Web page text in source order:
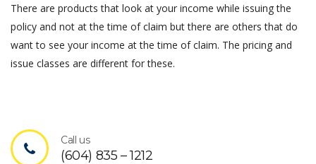
There are products that look at your income while issuing the
policy and not at the time of claim but there are others that do
want to see your income at the time of claim. The pricing and
issue classes are different for these.
Call us
(604) 835 – 1212